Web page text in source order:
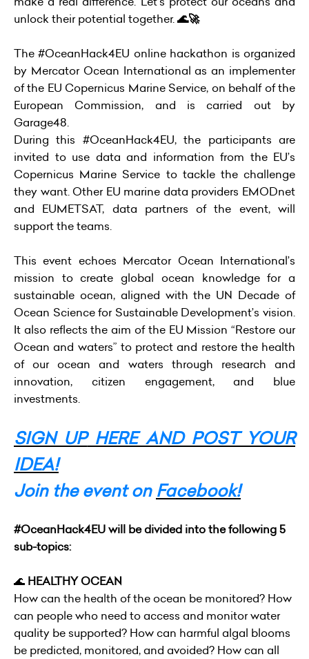
unlock their potential together.🌊🚀
The #OceanHack4EU online hackathon is organized
by Mercator Ocean International as an implementer
of the EU Copernicus Marine Service, on behalf of the
European Commission, and is carried out by
Garage48.
During this #OceanHack4EU, the participants are
invited to use data and information from the EU’s
Copernicus Marine Service to tackle the challenge
they want. Other EU marine data providers EMODnet
and EUMETSAT, data partners of the event, will
support the teams.
This event echoes Mercator Ocean International’s
mission to create global ocean knowledge for a
sustainable ocean, aligned with the UN Decade of
Ocean Science for Sustainable Development’s vision.
It also reflects the aim of the EU Mission “Restore our
Ocean and waters” to protect and restore the health
of our ocean and waters through research and
innovation, citizen engagement, and blue
investments.
SIGN UPHERE AND POST YOUR
IDEA!
Join the event on Facebook!
#OceanHack4EU will be divided into the following 5
sub-topics:
🌊 HEALTHY OCEAN
How can the health of the ocean be monitored? How
can people who need to access and monitor water
quality be supported? How can harmful algal blooms
be predicted, monitored, and avoided? How can all